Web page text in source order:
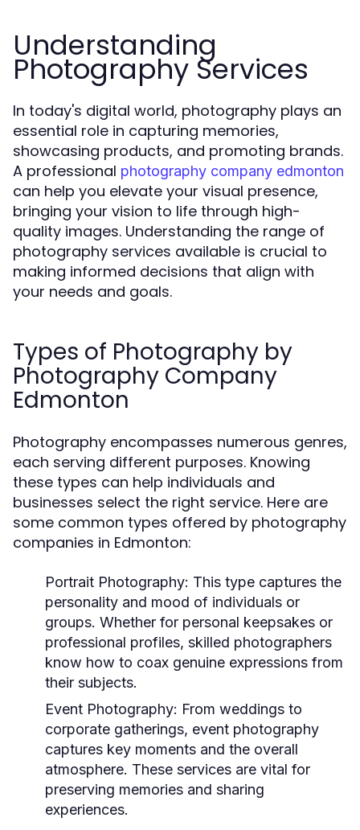
Understanding
Photography Services
In today's digital world, photography plays an
essential role in capturing memories,
showcasing products, and promoting brands.
A professional photography company edmonton
can help you elevate your visual presence,
bringing your vision to life through high-
quality images. Understanding the range of
photography services available is crucial to
making informed decisions that align with
your needs and goals.
Types of Photography by
Photography Company
Edmonton
Photography encompasses numerous genres,
each serving different purposes. Knowing
these types can help individuals and
businesses select the right service. Here are
some common types offered by photography
companies in Edmonton:
Portrait Photography: This type captures the
personality and mood of individuals or
groups. Whether for personal keepsakes or
professional profiles, skilled photographers
know how to coax genuine expressions from
their subjects.
Event Photography: From weddings to
corporate gatherings, event photography
captures key moments and the overall
atmosphere. These services are vital for
preserving memories and sharing
experiences.